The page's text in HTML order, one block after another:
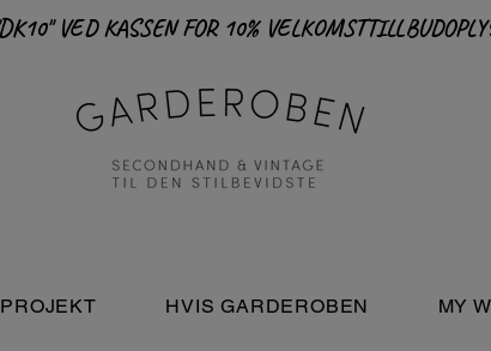
PROJEKT HVIS GARDEROBEN MY